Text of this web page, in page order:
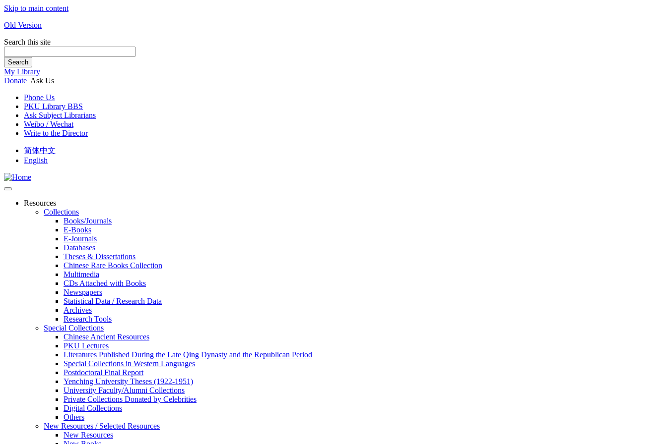
Skip to main content
Old Version
Search this site
Search
My Library
Donate Ask Us
Phone Us
PKU Library BBS
Ask Subject Librarians
Weibo / Wechat
Write to the Director
简体中文
English
Resources
Collections
Books/Journals
E-Books
E‑Journals
Databases
Theses & Dissertations
Chinese Rare Books Collection
Multimedia
CDs Attached with Books
Newspapers
Statistical Data / Research Data
Archives
Research Tools
Special Collections
Chinese Ancient Resources
PKU Lectures
Literatures Published During the Late Qing Dynasty and the Republican Period
Special Collections in Western Languages
Postdoctoral Final Report
Yenching University Theses (1922‑1951)
University Faculty/Alumni Collections
Private Collections Donated by Celebrities
Digital Collections
Others
New Resources / Selected Resources
New Resources